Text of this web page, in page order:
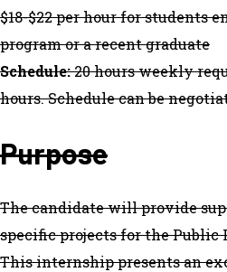
$18-$22 per hour for students
program or a recent graduate
Schedule:20 hours weekly
hours. Schedule can be
Purpose
The candidate will provide
specific projects for the Public
This internship presents an